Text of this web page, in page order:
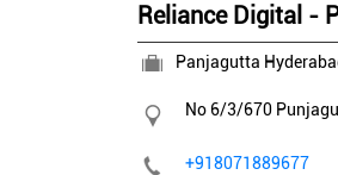
Reliance Digital -
Panjagutta
No 6/3/670
+918071889677